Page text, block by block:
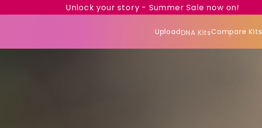
Unlock your story - Summer Sale now on!
UploadDNA KitsCompare Kits